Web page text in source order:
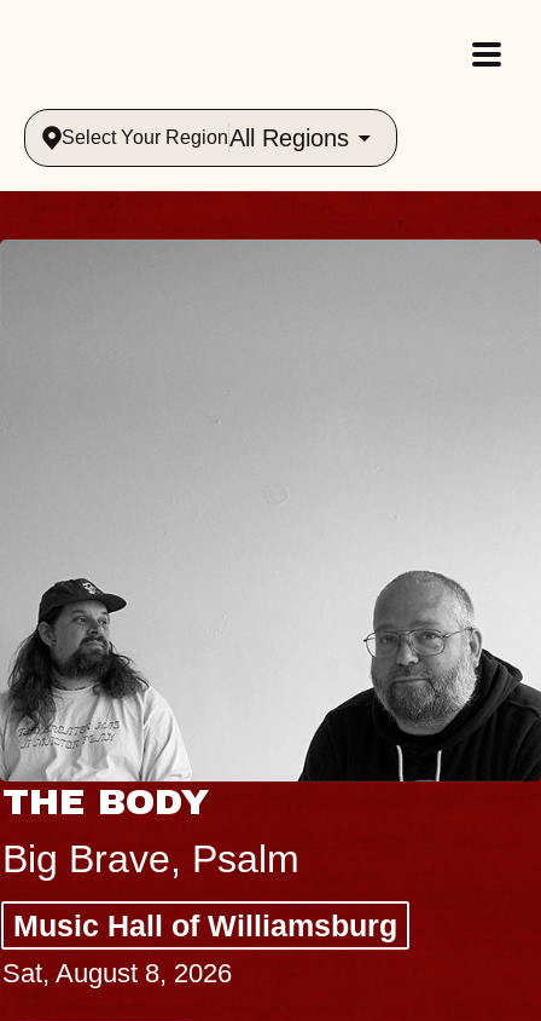
Select Your RegionAll Regions
THE BODY
Big Brave, Psalm
Music Hall of Williamsburg
Sat, August 8, 2026